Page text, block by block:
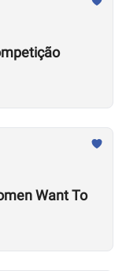
Want To